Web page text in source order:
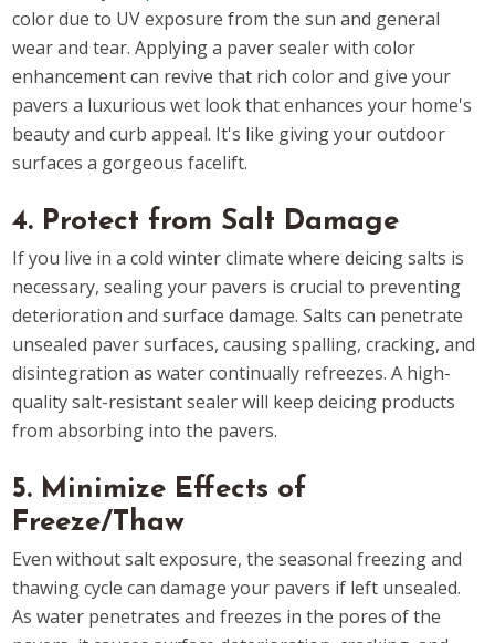
color due to UV exposure from the sun and general
wear and tear. Applying a paver sealer with color
enhancement can revive that rich color and give your
pavers a luxurious wet look that enhances your home's
beauty and curb appeal. It's like giving your outdoor
surfaces a gorgeous facelift.
4. Protect from Salt Damage
If you live in a cold winter climate where deicing salts is
necessary, sealing your pavers is crucial to preventing
deterioration and surface damage. Salts can penetrate
unsealed paver surfaces, causing spalling, cracking, and
disintegration as water continually refreezes. A high-
quality salt-resistant sealer will keep deicing products
from absorbing into the pavers.
5. Minimize Effects of
Freeze/Thaw
Even without salt exposure, the seasonal freezing and
thawing cycle can damage your pavers if left unsealed.
As water penetrates and freezes in the pores of the